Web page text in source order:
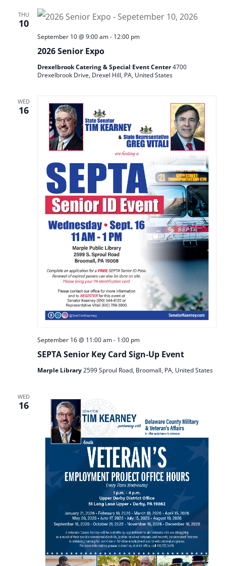
THU
10
2026 Senior Expo
September 10 @ 9:00 am- 12:00 pm
Drexelbrook Catering & Special Event Center4700
Drexelbrook Drive, Drexel Hill, PA, United States
WED
16
SEPTA Senior Key Card Sign‑Up Event
September 16 @ 11:00 am- 1:00 pm
Marple Library2599 Sproul Road, Broomall, PA, United States
WED
16